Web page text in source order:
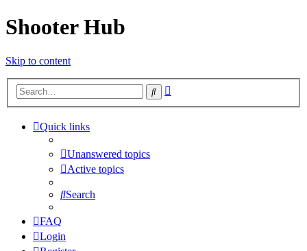
Shooter Hub
Skip to content
Search
Quick links
Unanswered topics
Active topics
Search
FAQ
Login